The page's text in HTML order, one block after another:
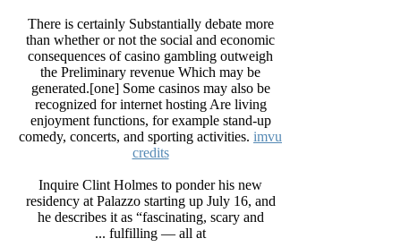
There is certainly Substantially debate more
than whether or not the social and economic
consequences of casino gambling outweigh
the Preliminary revenue Which may be
generated.[one] Some casinos may also be
recognized for internet hosting Are living
enjoyment functions, for example stand-up
comedy, concerts, and sporting activities. imvu
credits
Inquire Clint Holmes to ponder his new
residency at Palazzo starting up July 16, and
he describes it as “fascinating, scary and
fulfilling — all at ...